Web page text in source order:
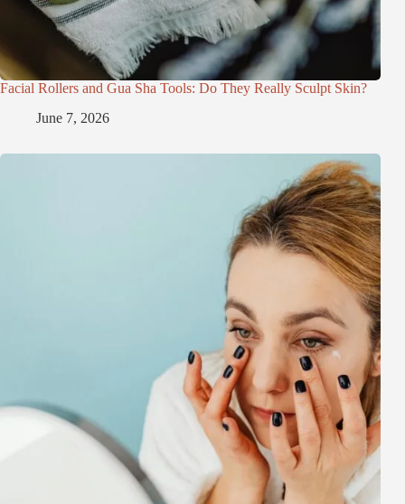
Facial Rollers and Gua Sha Tools: Do They Really Sculpt Skin?
June 7, 2026